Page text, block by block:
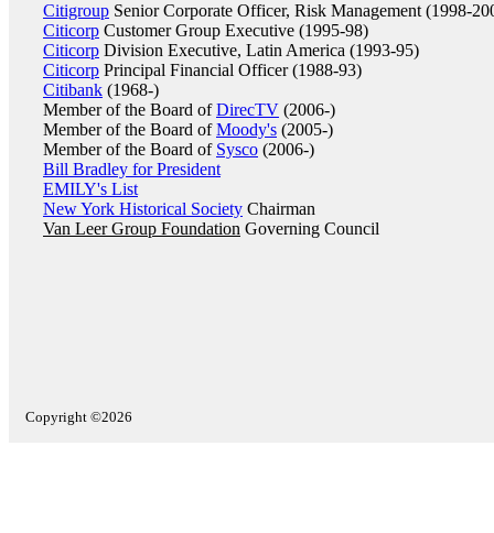
Citigroup Senior Corporate Officer, Risk Management (1998-
Citicorp Customer Group Executive (1995-98)
Citicorp Division Executive, Latin America (1993-95)
Citicorp Principal Financial Officer (1988-93)
Citibank (1968-)
Member of the Board ofDirecTV (2006-)
Member of the Board ofMoody's (2005-)
Member of the Board of Sysco (2006-)
Bill Bradley for President
EMILY's List
New York Historical Society Chairman
Van Leer Group Foundation Governing Council
Copyright ©2026